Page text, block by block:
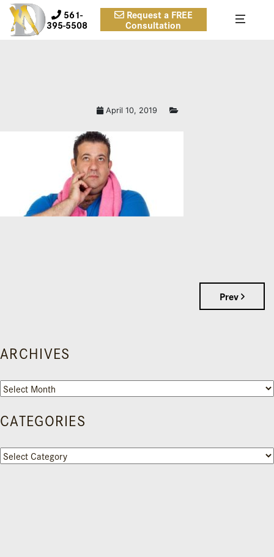
561-
395-5508
Request a FREE
Consultation
April 10, 2019
Prev
ARCHIVES
Archives
CATEGORIES
Categories